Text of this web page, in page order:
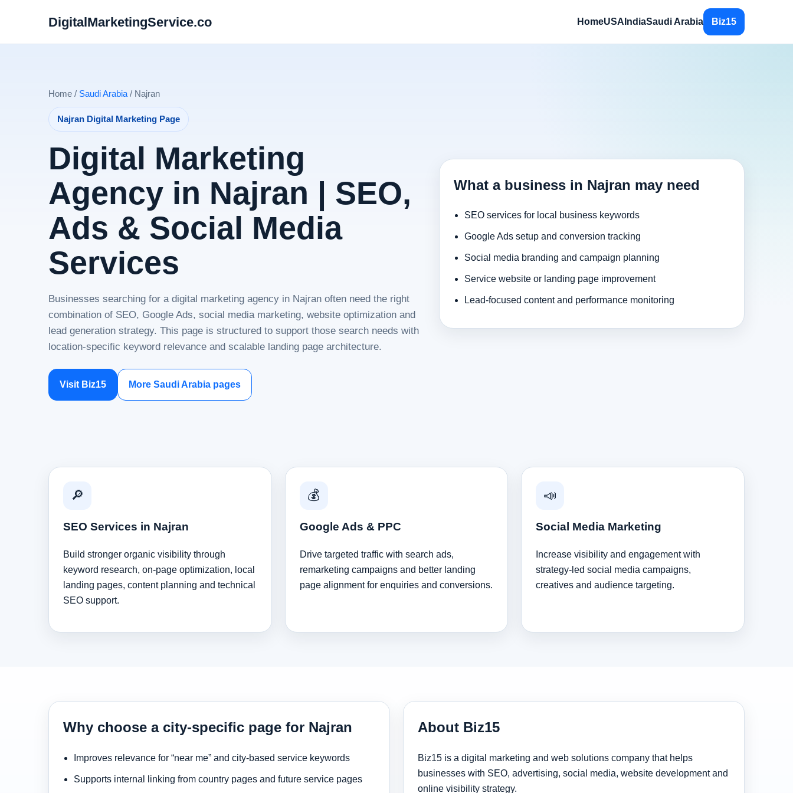
DigitalMarketingService.co HomeUSA IndiaSaudi Arabia Biz15
Home / Saudi Arabia / Najran
Najran Digital Marketing Page
Digital Marketing
Agency in Najran | SEO,
Ads & Social Media
Services
Businesses searching for a digital marketing agency in Najran often need the right
combination of SEO, Google Ads, social media marketing, website optimization and
lead generation strategy. This page is structured to support those search needs with
location-specific keyword relevance and scalable landing page architecture.
Visit Biz15 More Saudi Arabia pages
What a business in Najran may need
SEO services for local business keywords
Google Ads setup and conversion tracking
Social media branding and campaign planning
Service website or landing page improvement
Lead-focused content and performance monitoring
🔎
SEO Services in Najran
Build stronger organic visibility through
keyword research, on-page optimization, local
landing pages, content planning and technical
SEO support.
💰
Google Ads & PPC
Drive targeted traffic with search ads,
remarketing campaigns and better landing
page alignment for enquiries and conversions.
📣
Social Media Marketing
Increase visibility and engagement with
strategy-led social media campaigns,
creatives and audience targeting.
Why choose a city-specific page for Najran
Improves relevance for “near me” and city-based service keywords
Supports internal linking from country pages and future service pages
About Biz15
Biz15 is a digital marketing and web solutions company that helps
businesses with SEO, advertising, social media, website development and
online visibility strategy.